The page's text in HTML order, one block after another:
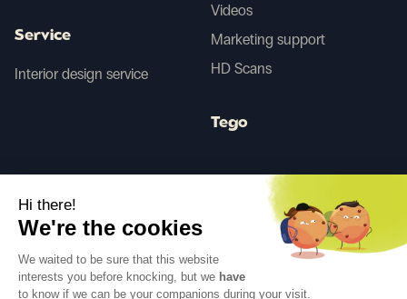
Service
Interior design service
Videos
Marketing support
HD Scans
Tego
Before/After AI
Hi there!
We're the cookies
We waited to be sure that this website
interests you before knocking, but we have
to know if we can be your companions during your visit.